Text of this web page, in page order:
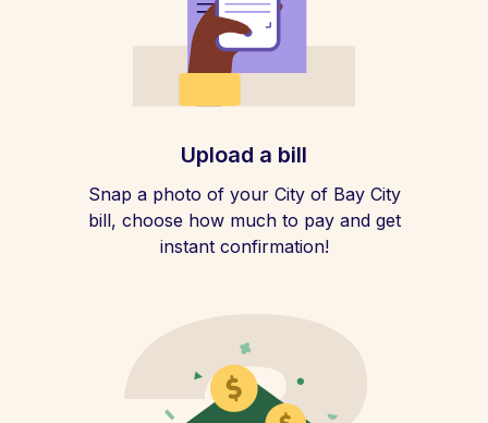
Upload a bill
Snap a photo of your City of Bay City
bill, choose how much to pay and get
instant confirmation!